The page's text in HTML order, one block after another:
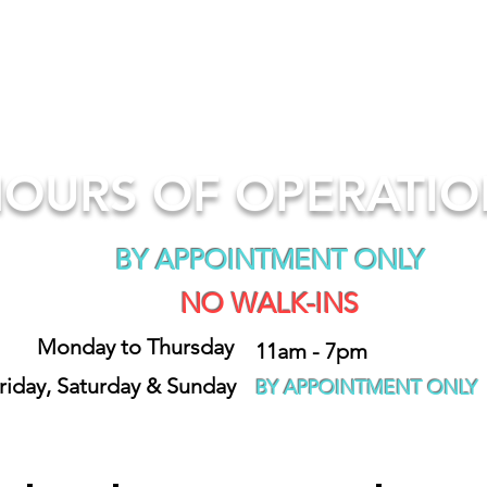
OF
BY APPOINTMENT ONLY
NO WALK-INS
Monday to Thursday
Saturday & Sunday
11am - 7pm
BY APPOINTMENT ONLY